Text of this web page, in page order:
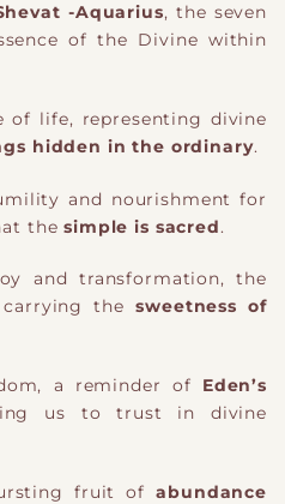
​ -Aquarius, the seven
of the Divine within
of life, representing divine
hidden in the ordinary.
and nourishment for
thesimple is sacred.
and transformation, the
carrying thesweetness of
a reminder of Eden’s
us to trust in divine
fruit ofabundance